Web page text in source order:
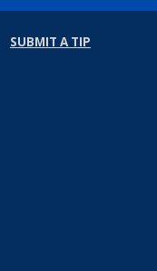
SUBMIT A TIP